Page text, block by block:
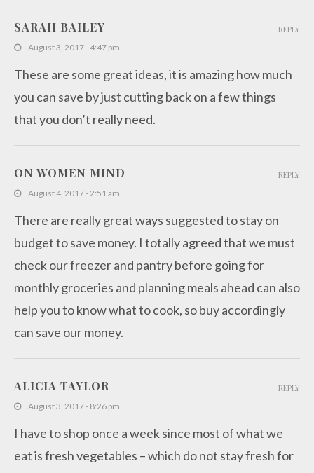
SARAH BAILEY
August 3, 2017 - 4:47 pm
These are some great ideas, it is amazing how much
you can save by just cutting back on a few things
that you don’t really need.
REPLY
ON WOMEN MIND
August 4, 2017 - 2:51 am
There are really great ways suggested to stay on
budget to save money. I totally agreed that we must
check our freezer and pantry before going for
monthly groceries and planning meals ahead can also
help you to know what to cook, so buy accordingly
can save our money.
REPLY
ALICIA TAYLOR
August 3, 2017 - 8:26 pm
I have to shop once a week since most of what we
eat is fresh vegetables – which do not stay fresh for
REPLY